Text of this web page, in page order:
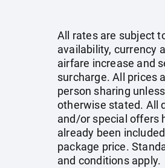
All rates are subject
availability, currency
airfare increase and
surcharge. All prices
person sharing unless
otherwise stated. All
and/or special offers
already been
package price.
and conditions apply.